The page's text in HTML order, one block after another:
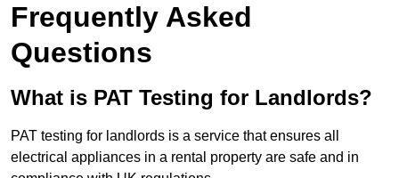
Frequently Asked
Questions
What is PAT Testing for Landlords?
PAT testing for landlords is a service that ensures all
electrical appliances in a rental property are safe and in